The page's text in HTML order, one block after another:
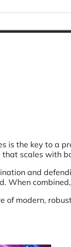
is the key to a
scales with
and
When
of modern,